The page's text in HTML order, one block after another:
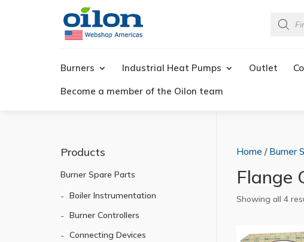
search
Burners Industrial Heat Pumps Outlet
Become a member of the Oilon team
Home / Burner
Flange
Showing all 4
Products
Burner Spare Parts
Boiler Instrumentation
Burner Controllers
Connecting Devices